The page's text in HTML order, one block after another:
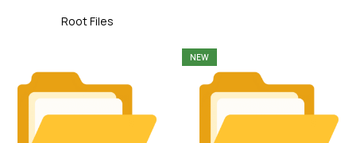
Root Files
NEW